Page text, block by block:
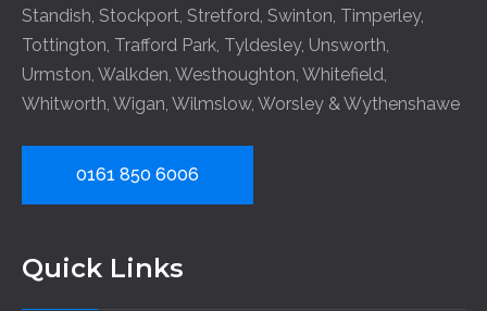
Standish, Stockport, Stretford, Swinton, Timperley,
Tottington, Trafford Park, Tyldesley, Unsworth,
Urmston, Walkden, Westhoughton, Whitefield,
Whitworth, Wigan, Wilmslow, Worsley &Wythenshawe
0161 850 6006
Quick Links